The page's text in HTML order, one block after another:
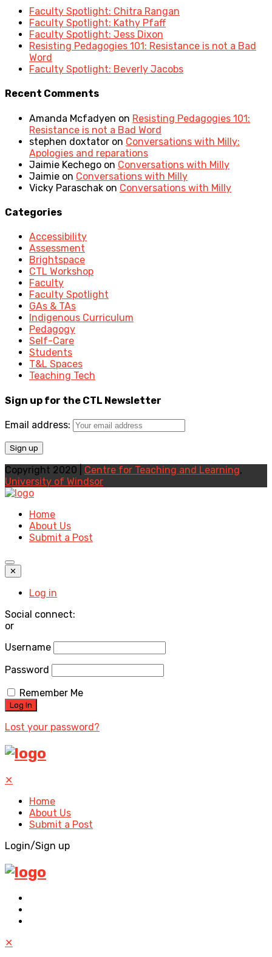
Faculty Spotlight: Chitra Rangan
Faculty Spotlight: Kathy Pfaff
Faculty Spotlight: Jess Dixon
Resisting Pedagogies 101: Resistance is not a Bad
Word
Faculty Spotlight: Beverly Jacobs
Recent Comments
Amanda Mcfadyen on Resisting Pedagogies 101:
Resistance is not a Bad Word
stephen doxtator on Conversations with Milly:
Apologies and reparations
Jaimie Kechego on Conversations with Milly
Jaimie on Conversations with Milly
Vicky Paraschak on Conversations with Milly
Categories
Accessibility
Assessment
Brightspace
CTL Workshop
Faculty
Faculty Spotlight
GAs & TAs
Indigenous Curriculum
Pedagogy
Self-Care
Students
T&L Spaces
Teaching Tech
Sign up for the CTL Newsletter
Email address:
Copyright 2020 | Centre for Teaching and Learning,
University of Windsor
Home
About Us
Submit a Post
✕
Log in
Social connect:
or
Username
Password
Remember Me
Lost your password?
✕
Home
About Us
Submit a Post
Login/Sign up
✕